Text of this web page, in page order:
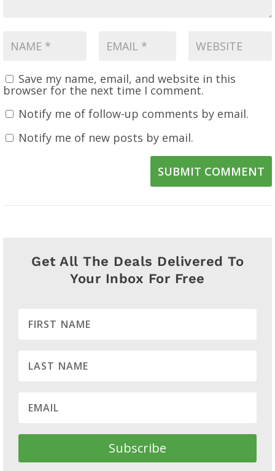
Save my name, email, and website in this
browser for the next time I comment.
Notify me of follow-up comments by email.
Notify me of new posts by email.
SUBMIT COMMENT
Get All The Deals Delivered To
Your Inbox For Free
Subscribe